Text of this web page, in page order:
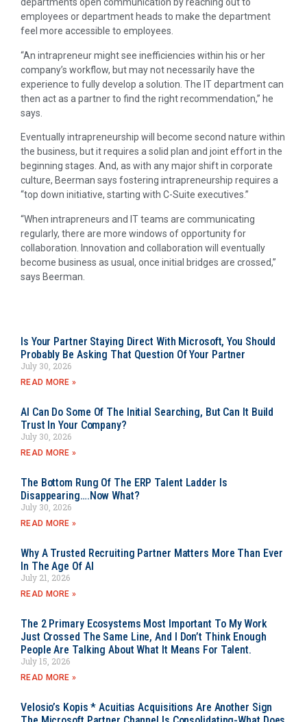
departments open communication by reaching out to
employees or department heads to make the department
feel more accessible to employees.
“An intrapreneur might see inefficiencies within his or her
company’s workflow, but may not necessarily have the
experience to fully develop a solution. The IT department can
then act as a partner to find the right recommendation,” he
says.
Eventually intrapreneurship will become second nature within
the business, but it requires a solid plan and joint effort in the
beginning stages. And, as with any major shift in corporate
culture, Beerman says fostering intrapreneurship requires a
“top down initiative, starting with C-Suite executives.”
“When intrapreneurs and IT teams are communicating
regularly, there are more windows of opportunity for
collaboration. Innovation and collaboration will eventually
become business as usual, once initial bridges are crossed,”
says Beerman.
Is Your Partner Staying Direct With Microsoft, You Should
Probably Be Asking That Question Of Your Partner
July 30, 2026
READ MORE »
AI Can Do Some Of The Initial Searching, But Can It Build
Trust In Your Company?
July 30, 2026
READ MORE »
The Bottom Rung Of The ERP Talent Ladder Is
Disappearing….Now What?
July 30, 2026
READ MORE »
Why A Trusted Recruiting Partner Matters More Than Ever
In The Age Of AI
July 21, 2026
READ MORE »
The 2 Primary Ecosystems Most Important To My Work
Just Crossed The Same Line, And I Don’t Think Enough
People Are Talking About What It Means For Talent.
July 15, 2026
READ MORE »
Velosio’s Kopis * Acuitias Acquisitions Are Another Sign